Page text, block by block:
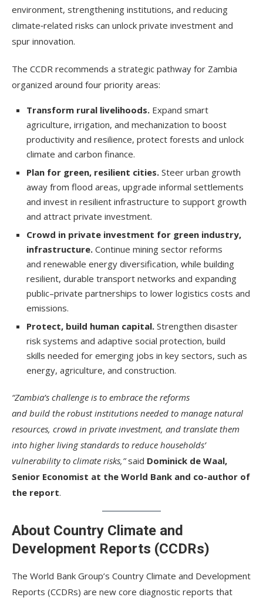
environment, strengthening institutions, and reducing
climate‑related risks can unlock private investment and
spur innovation.
The CCDR recommends a strategic pathway for Zambia
organized around four priority areas:
Transform rural livelihoods. Expand smart
agriculture, irrigation, and mechanization to boost
productivity and resilience, protect forests and unlock
climate and carbon finance.
Plan for green, resilient cities. Steer urban growth
away from flood areas, upgrade informal settlements
and invest in resilient infrastructure to support growth
and attract private investment.
Crowd in private investment for green industry,
infrastructure. Continue mining sector reforms
and renewable energy diversification, while building
resilient, durable transport networks and expanding
public–private partnerships to lower logistics costs and
emissions.
Protect, build human capital. Strengthen disaster
risk systems and adaptive social protection, build
skills needed for emerging jobs in key sectors, such as
energy, agriculture, and construction.
“Zambia’s challenge is to embrace the reforms
and build the robust institutions needed to manage natural
resources, crowd in private investment, and translate them
into higher living standards to reduce households’
vulnerability to climate risks,”said Dominick de Waal,
Senior Economist at the World Bank and co-author of
the report.
About Country Climate and
Development Reports (CCDRs)
The World Bank Group’s Country Climate and Development
Reports (CCDRs) are new core diagnostic reports that